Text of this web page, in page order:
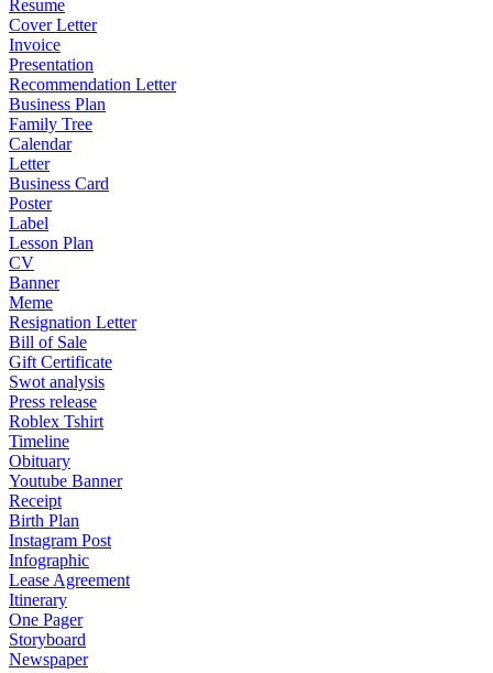
Resume
Cover Letter
Invoice
Presentation
Recommendation Letter
Business Plan
Family Tree
Calendar
Letter
Business Card
Poster
Label
Lesson Plan
CV
Banner
Meme
Resignation Letter
Bill of Sale
Gift Certificate
Swot analysis
Press release
Roblex Tshirt
Timeline
Obituary
Youtube Banner
Receipt
Birth Plan
Instagram Post
Infographic
Lease Agreement
Itinerary
One Pager
Storyboard
Newspaper